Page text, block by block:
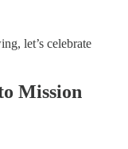
let’s celebrate
Mission